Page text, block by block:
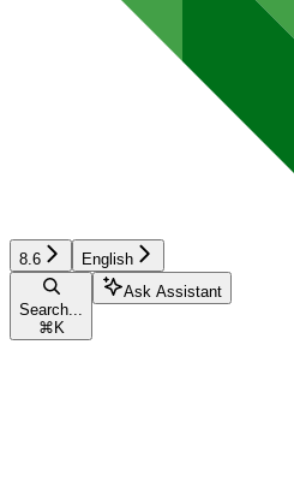
8.6 English
Search...
⌘ K
Ask Assistant